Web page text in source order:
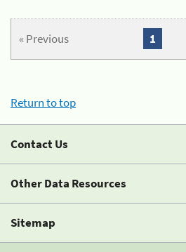
« Previous 1
Return to top
Contact Us
Other Data Resources
Sitemap